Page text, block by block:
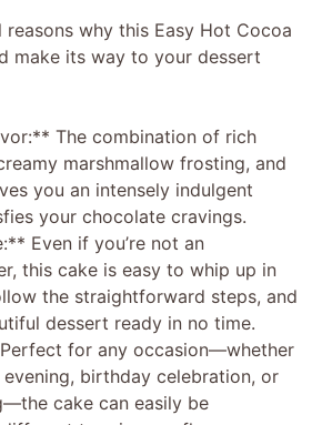
reasons why this Easy Hot Cocoa
make its way to your dessert
The combination of rich
marshmallow frosting, and
you an intensely indulgent
your chocolate cravings.
Even if you’re not an
this cake is easy to whip up in
the straightforward steps, and
dessert ready in no time.
for any occasion—whether
evening, birthday celebration, or
cake can easily be